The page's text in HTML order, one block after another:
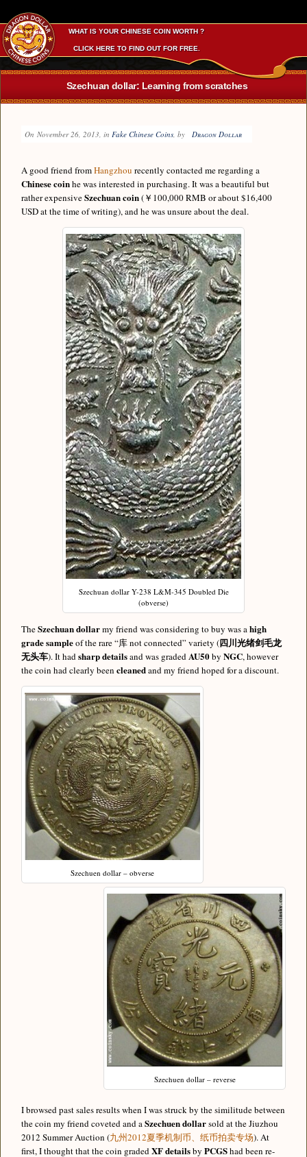
WHAT IS YOUR CHINESE COIN WORTH ?
CLICK HERE TO FIND OUT FOR FREE.
Szechuan dollar: Learning from scratches
On November 26, 2013, in Fake Chinese Coins, by Dragon Dollar
A good friend fromHangzhou recently contacted me regarding a
Chinese coinhe was interested in purchasing. It was a beautiful but
rather expensiveSzechuan coin(￥100,000 RMB or about $16,400
USD at the time of writing), and he was unsure about the deal.
Szechuan dollar Y-238 L&M-345 Doubled Die
(obverse)
TheSzechuan dollarmy friend was considering to buy was ahigh
grade sampleof the rare “库 not connected” variety (四川光绪剑毛龙
无头车). It hadsharp detailsand was gradedAU50by NGC, however
the coin had clearly been cleanedand my friend hoped for a discount.
Szechuen dollar – obverse
Szechuen dollar – reverse
I browsed past sales results when I was struck by the similitude between
the coin my friend coveted and a Szechuen dollarsold at the Jiuzhou
2012 Summer Auction (九州2012夏季机制币、纸币拍卖专场). At
first, I thought that the coin graded XF detailsby PCGShad been re-